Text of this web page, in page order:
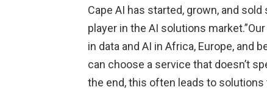
Cape AI has started, grown, and
player in the AI solutions
in data and AI in Africa, Europe, and
can choose a service that doesn’t
the end, this often leads to solutions